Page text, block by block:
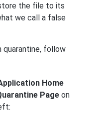
the file to its
we call a false
quarantine, follow
Home
Page on